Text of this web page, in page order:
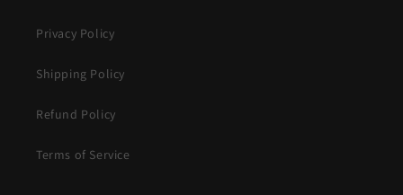
Privacy Policy
Shipping Policy
Refund Policy
Terms of Service